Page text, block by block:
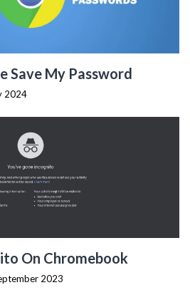
Save My Password
2024
On Chromebook
2023